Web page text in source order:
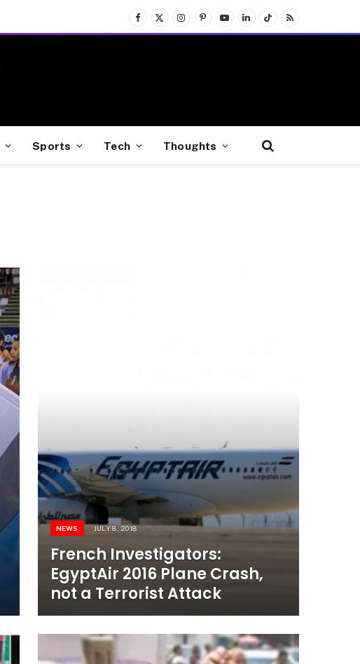
Facebook
X
(Twitter)
InstagramPinterest
YouTubeLinkedInTikTokRSS
Sports Tech Thoughts
NEWS JULY 8, 2018
French Investigators:
EgyptAir 2016 Plane Crash,
not a Terrorist Attack